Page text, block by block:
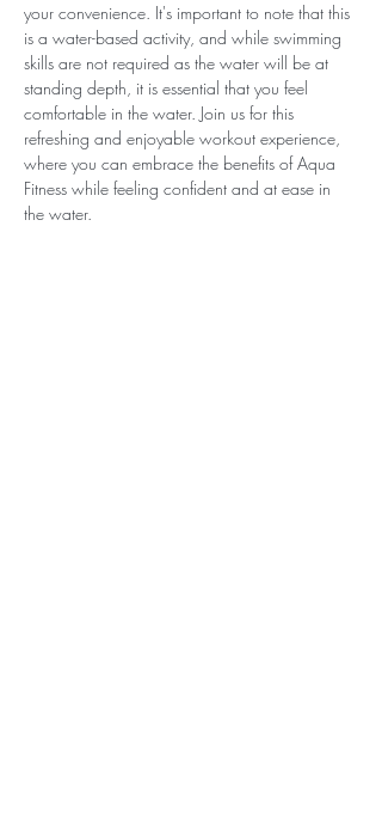
your convenience. It's important to note that this
is a water-based activity, and while swimming
skills are not required as the water will be at
standing depth, it is essential that you feel
comfortable in the water. Join us for this
refreshing and enjoyable workout experience,
where you can embrace the benefits of Aqua
Fitness while feeling confident and at ease in
the water.